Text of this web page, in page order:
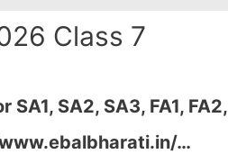
Class 7
SA2, SA3, FA1,
…